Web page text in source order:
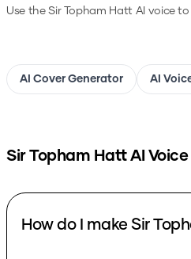
Use theSir Topham HattAI voice to
AI Cover Generator AI
Sir Topham HattAI Voice
How do I make Sir